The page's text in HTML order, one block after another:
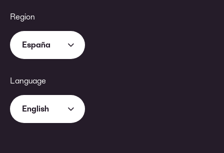
Region
España
Language
English